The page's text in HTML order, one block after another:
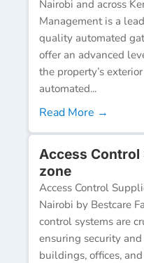
Nairobi and across
Management is a
quality automated
offer an advanced
the property’s
automated...
Read More →
Access Control
zone
Access Control
Nairobi by Bestcare
control systems are
ensuring security
buildings, offices,